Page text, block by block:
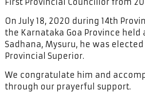
On July 18, 2020 during 14th
the Karnataka Goa Province held
Sadhana, Mysuru, he was elected
Provincial Superior.
We congratulate him and
through our prayerful support.